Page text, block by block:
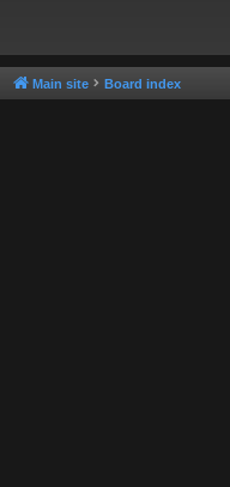
Main site Board index